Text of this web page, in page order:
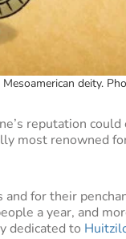
deity.
reputation could
most renowned
for their
a year, and
dedicated to